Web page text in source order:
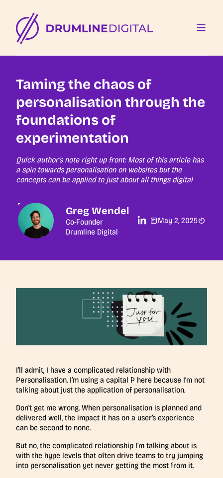
Taming the chaos of
personalisation through the
foundations of
experimentation
Quick author's note right up front: Most of this article has
a spin towards personalisation on websites but the
concepts can be applied to just about all things digital
Greg Wendel
Co-Founder
Drumline Digital
May 2, 2025
I’ll admit, I have a complicated relationship with
Personalisation. I’m using a capital P here because I’m not
talking about just the application of personalisation.
Don't get me wrong. When personalisation is planned and
delivered well, the impact it has on a user’s experience
can be second to none.
But no, the complicated relationship I’m talking about is
with the hype levels that often drive teams to try jumping
into personalisation yet never getting the most from it.